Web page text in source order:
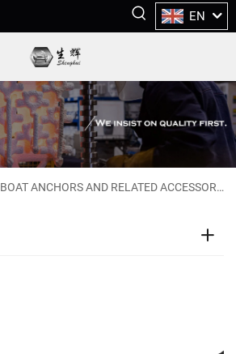
EN
BOAT ANCHORS AND RELATED ACCESSORIES